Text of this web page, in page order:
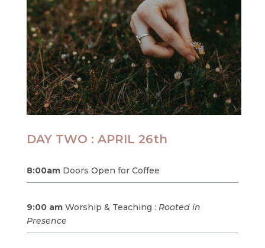
DAY TWO : APRIL 26th
8:00amDoors Open for Coffee
9:00 amWorship & Teaching : Rooted in
Presence